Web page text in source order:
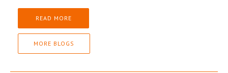
READ MORE
MORE BLOGS